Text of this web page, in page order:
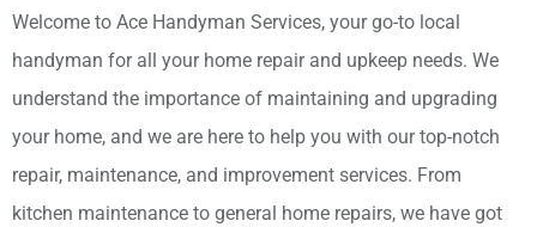
Welcome to Ace Handyman Services, your go-to local
handyman for all your home repair and upkeep needs. We
understand the importance of maintaining and upgrading
your home, and we are here to help you with our top-notch
repair, maintenance, and improvement services. From
kitchen maintenance to general home repairs, we have got